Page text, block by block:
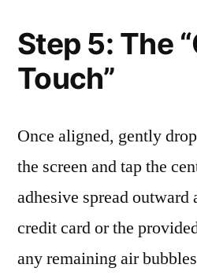
Step 5: The
Touch”
Once aligned, gently
the screen and tap the
adhesive spread
credit card or the
any remaining air